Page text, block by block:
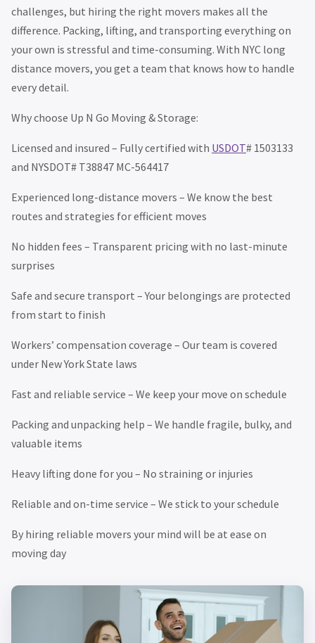
challenges, but hiring the right movers makes all the
difference. Packing, lifting, and transporting everything on
your own is stressful and time-consuming. With NYC long
distance movers, you get a team that knows how to handle
every detail.
Why choose Up N Go Moving & Storage:
Licensed and insured – Fully certified with USDOT# 1503133
and NYSDOT# T38847 MC-564417
Experienced long-distance movers – We know the best
routes and strategies for efficient moves
No hidden fees – Transparent pricing with no last-minute
surprises
Safe and secure transport – Your belongings are protected
from start to finish
Workers’ compensation coverage – Our team is covered
under New York State laws
Fast and reliable service – We keep your move on schedule
Packing and unpacking help – We handle fragile, bulky, and
valuable items
Heavy lifting done for you – No straining or injuries
Reliable and on-time service – We stick to your schedule
By hiring reliable movers your mind will be at ease on
moving day